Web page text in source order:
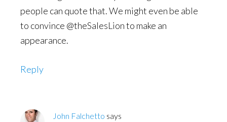
people can quote that. We might even be able
to convince @theSalesLion to make an
appearance.
Reply
John Falchetto says